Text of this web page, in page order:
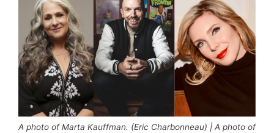
A photo of Marta Kauffman. (Eric Charbonneau) | A photo of